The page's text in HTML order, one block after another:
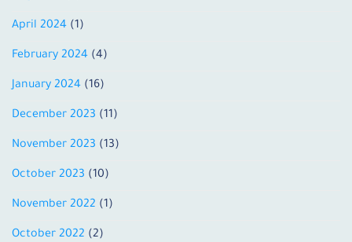
April 2024 (1)
February 2024 (4)
January 2024 (16)
December 2023 (11)
November 2023 (13)
October 2023 (10)
November 2022 (1)
October 2022 (2)